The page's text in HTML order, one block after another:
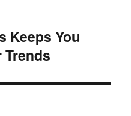
Keeps You
Trends